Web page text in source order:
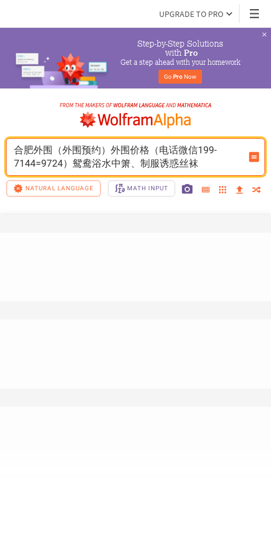
UPGRADE TO PRO
Step-by-Step Solutions
with Pro
Get a step ahead with your homework
Go Pro Now
合肥外围（外围预约）外围价格（电话微信199-
7144=9724）鸳鸯浴水中箫、制服诱惑丝袜
NATURAL LANGUAGE MATH INPUT